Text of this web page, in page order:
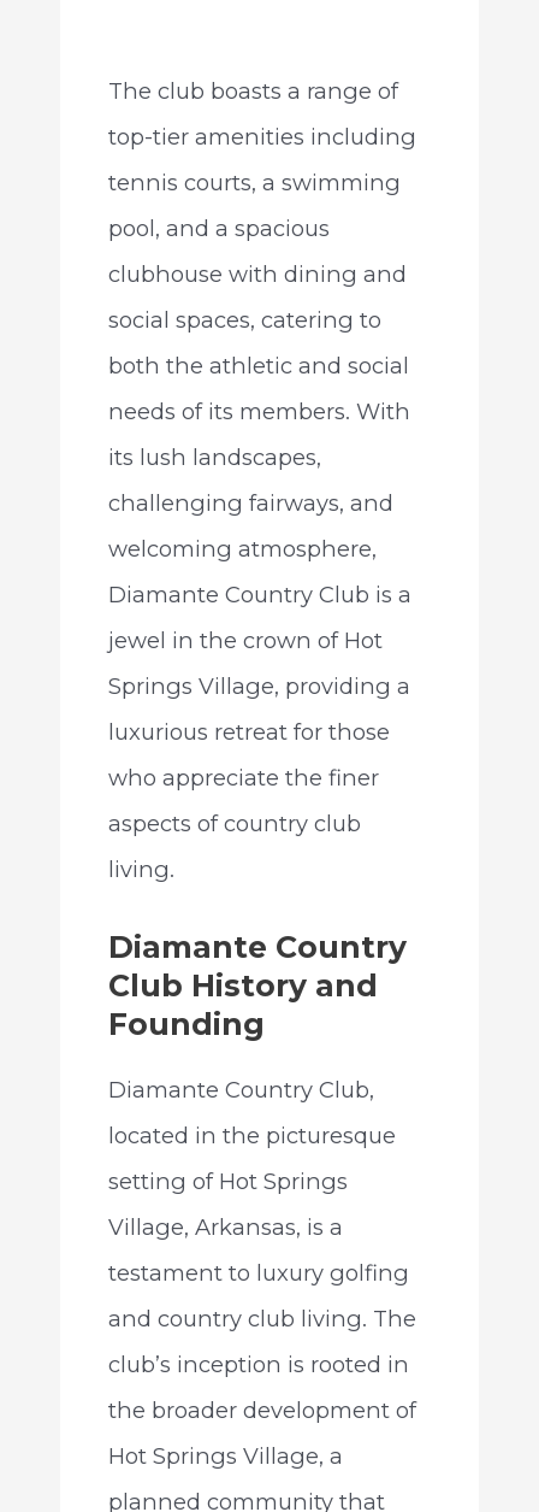
The club boasts a range of
top-tier amenities including
tennis courts, a swimming
pool, and a spacious
clubhouse with dining and
social spaces, catering to
both the athletic and social
needs of its members. With
its lush landscapes,
challenging fairways, and
welcoming atmosphere,
Diamante Country Club is a
jewel in the crown of Hot
Springs Village, providing a
luxurious retreat for those
who appreciate the finer
aspects of country club
living.
Diamante Country
Club History and
Founding
Diamante Country Club,
located in the picturesque
setting of Hot Springs
Village, Arkansas, is a
testament to luxury golfing
and country club living. The
club’s inception is rooted in
the broader development of
Hot Springs Village, a
planned community that